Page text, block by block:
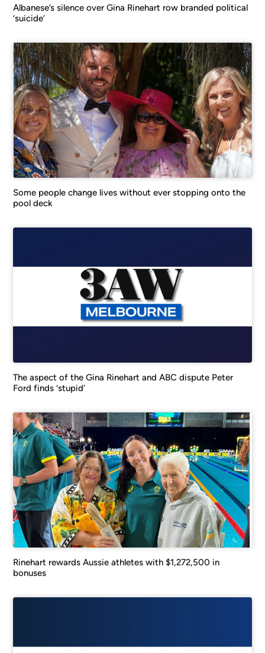
Albanese’s silence over Gina Rinehart row branded political
‘suicide’
Some people change lives without ever stopping onto the
pool deck
The aspect of the Gina Rinehart and ABC dispute Peter
Ford finds ‘stupid’
Rinehart rewards Aussie athletes with $1,272,500 in
bonuses